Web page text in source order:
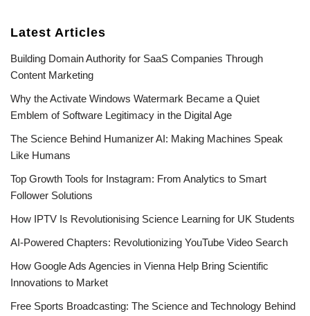
Latest Articles
Building Domain Authority for SaaS Companies Through
Content Marketing
Why the Activate Windows Watermark Became a Quiet
Emblem of Software Legitimacy in the Digital Age
The Science Behind Humanizer AI: Making Machines Speak
Like Humans
Top Growth Tools for Instagram: From Analytics to Smart
Follower Solutions
How IPTV Is Revolutionising Science Learning for UK Students
AI-Powered Chapters: Revolutionizing YouTube Video Search
How Google Ads Agencies in Vienna Help Bring Scientific
Innovations to Market
Free Sports Broadcasting: The Science and Technology Behind